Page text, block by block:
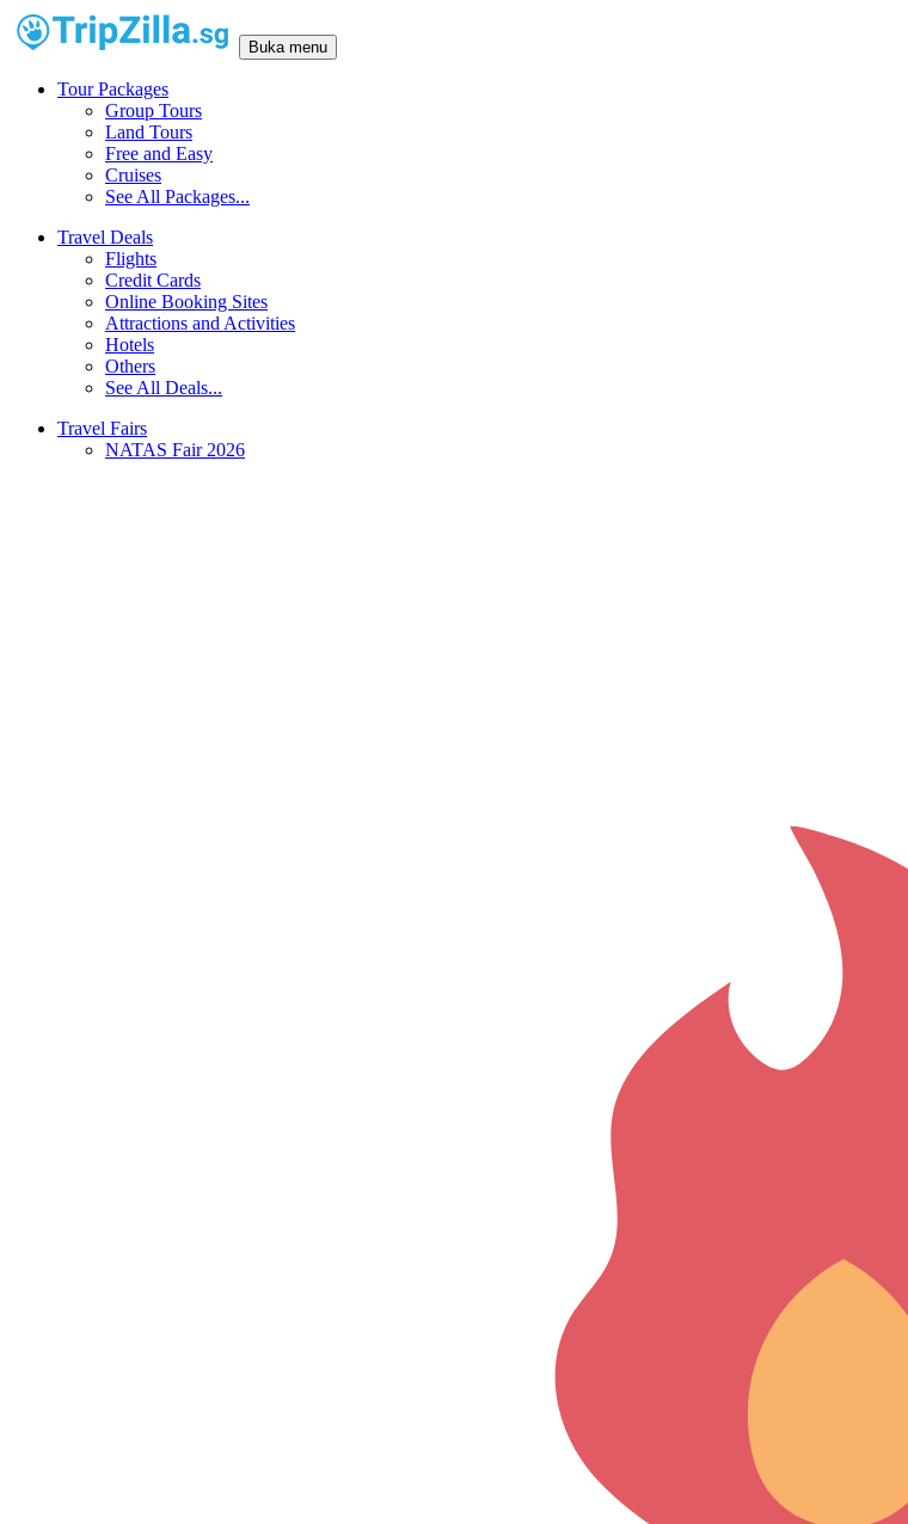
Buka menu
Tour Packages
Group Tours
Land Tours
Free and Easy
Cruises
See All Packages...
Travel Deals
Flights
Credit Cards
Online Booking Sites
Attractions and Activities
Hotels
Others
See All Deals...
Travel Fairs
NATAS Fair 2026